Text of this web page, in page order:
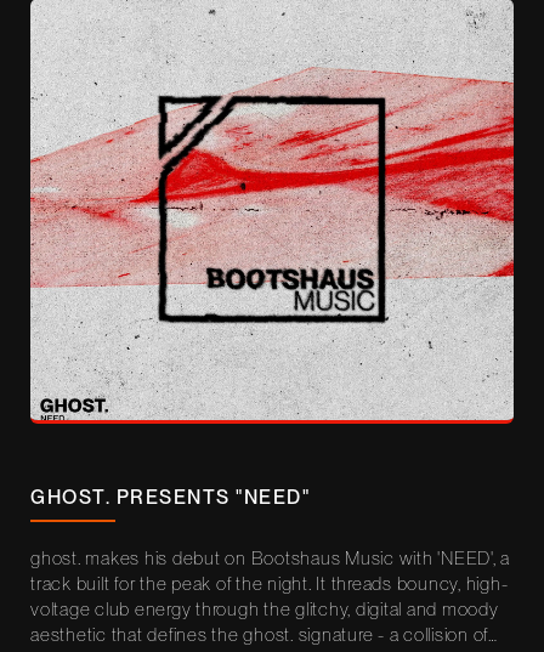
GHOST. PRESENTS "NEED"
ghost. makes his debut on Bootshaus Music with 'NEED', a
track built for the peak of the night. It threads bouncy, high-
voltage club energy through the glitchy, digital and moody
aesthetic that defines the ghost. signature - a collision of